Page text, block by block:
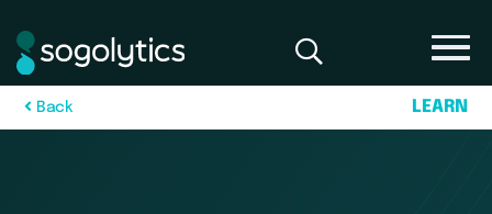
Bac k LEARN